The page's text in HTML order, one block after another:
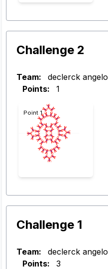
Challenge 2
Team: declerck angelo
Points:
1
Point 1
Challenge 1
Team: declerck angelo
Points:
3